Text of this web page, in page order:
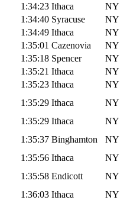
1:34:23 Ithaca
NY
1:34:40 Syracuse
NY
1:34:49 Ithaca
NY
1:35:01 Cazenovia
NY
1:35:18 Spencer
NY
1:35:21 Ithaca
NY
1:35:23 Ithaca
NY
1:35:29 Ithaca
NY
1:35:29 Ithaca
NY
1:35:37 Binghamton
NY
1:35:56 Ithaca
NY
1:35:58 Endicott
NY
1:36:03 Ithaca
NY